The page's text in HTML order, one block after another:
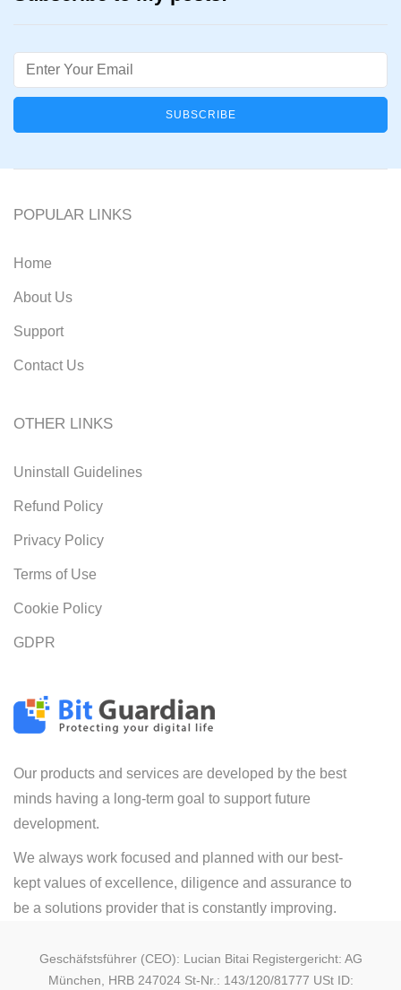
Email
Our products and services are developed by the best
minds having a long-term goal to support future
development.
We always work focused and planned with our best-
kept values of excellence, diligence and assurance to
be a solutions provider that is constantly improving.
POPULAR LINKS
Home
About Us
Support
Contact Us
OTHER LINKS
Uninstall Guidelines
Refund Policy
Privacy Policy
Terms of Use
Cookie Policy
GDPR
Geschäfstsführer (CEO): Lucian Bitai Registergericht: AG
München, HRB 247024 St-Nr.: 143/120/81777 USt ID: